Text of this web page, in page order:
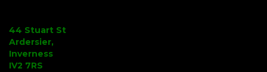
44 Stuart St
Ardersier,
Inverness
IV2 7RS